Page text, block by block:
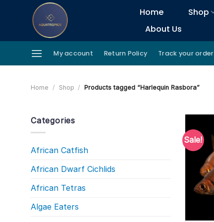
Home Shop
About Us
My account Return Policy Track your order
Home / Shop / Products tagged “Harlequin Rasbora”
Categories
African Catfish
African Dwarf Cichlids
African Tetras
Algae Eaters
Sale!